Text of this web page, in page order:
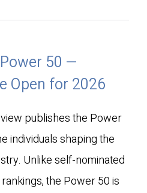
50 —
Open for 2026
publishes the Power
individuals shaping the
Unlike self-nominated
the Power 50 is